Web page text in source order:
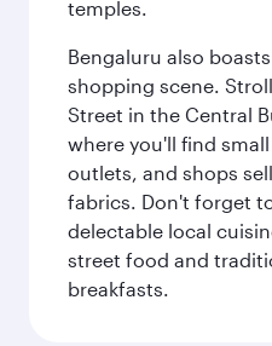
temples.
Bengaluru also
shopping scene.
Street in the Central
where you'll find
outlets, and shops
fabrics. Don't forget
delectable local
street food and
breakfasts.